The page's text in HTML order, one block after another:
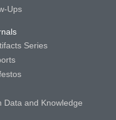
Ups
Series
Data and Knowledge